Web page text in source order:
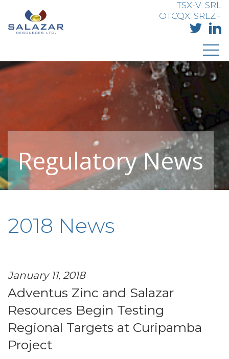
TSX-V: SRL
OTCQX: SRLZF
Regulatory News
2018 News
January 11, 2018
Adventus Zinc and Salazar
Resources Begin Testing
Regional Targets at Curipamba
Project